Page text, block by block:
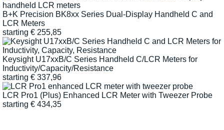
B+K Precision BK8xx Series Dual-Display Handheld C and
LCR Meters
starting € 255,85
Keysight U17xxB/C Series Handheld C/LCR Meters for
Inductivity/Capacity/Resistance
starting € 337,96
LCR Pro1 (Plus) Enhanced LCR Meter with Tweezer Probe
starting € 434,35